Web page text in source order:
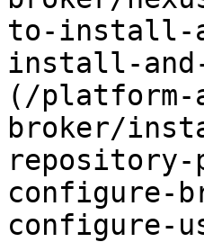
to-install-
install-
(/platform-
broker/
configure-
configure-